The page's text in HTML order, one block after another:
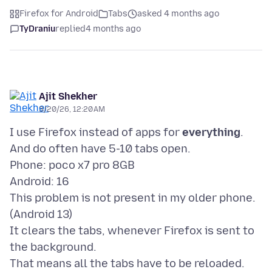
Firefox for Android Tabs
asked 4 months ago
TyDraniureplied4 months ago
Ajit Shekher
3/20/26, 12:20 AM
I use Firefox instead of apps foreverything.
And do often have 5-10 tabs open.
Phone: poco x7 pro 8GB
Android: 16
This problem is not present in my older phone.
(Android 13)
It clears the tabs, whenever Firefox is sent to
the background.
That means all the tabs have to be reloaded.